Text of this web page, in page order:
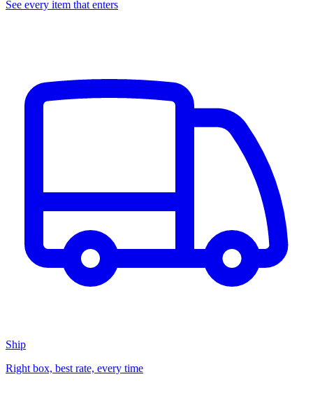
See every item that enters
Ship
Right box, best rate, every time